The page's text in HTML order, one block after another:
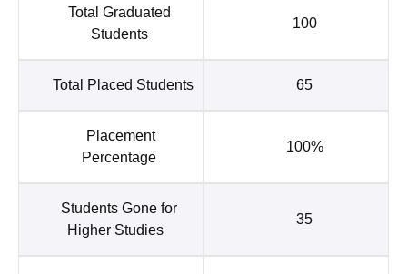
Total Graduated
Students
100
Total Placed Students 65
Placement
Percentage
100%
Students Gone for
Higher Studies
35